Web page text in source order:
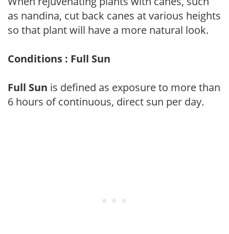
as nandina, cut back canes at various heights
so that plant will have a more natural look.
Conditions : Full Sun
Full Sun is defined as exposure to more than
6 hours of continuous, direct sun per day.